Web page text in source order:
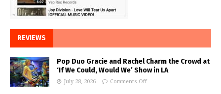
REVIEWS
Pop Duo Gracie and Rachel Charm the Crowd at
‘If We Could, Would We’ Show in LA
July 28, 2026 Comments Off